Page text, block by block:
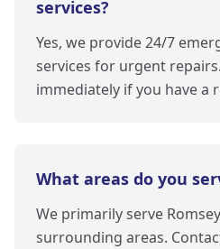
services?
Yes, we provide 24/7
services for urgent
immediately if you have a
What areas do you
We primarily serve
surrounding areas.